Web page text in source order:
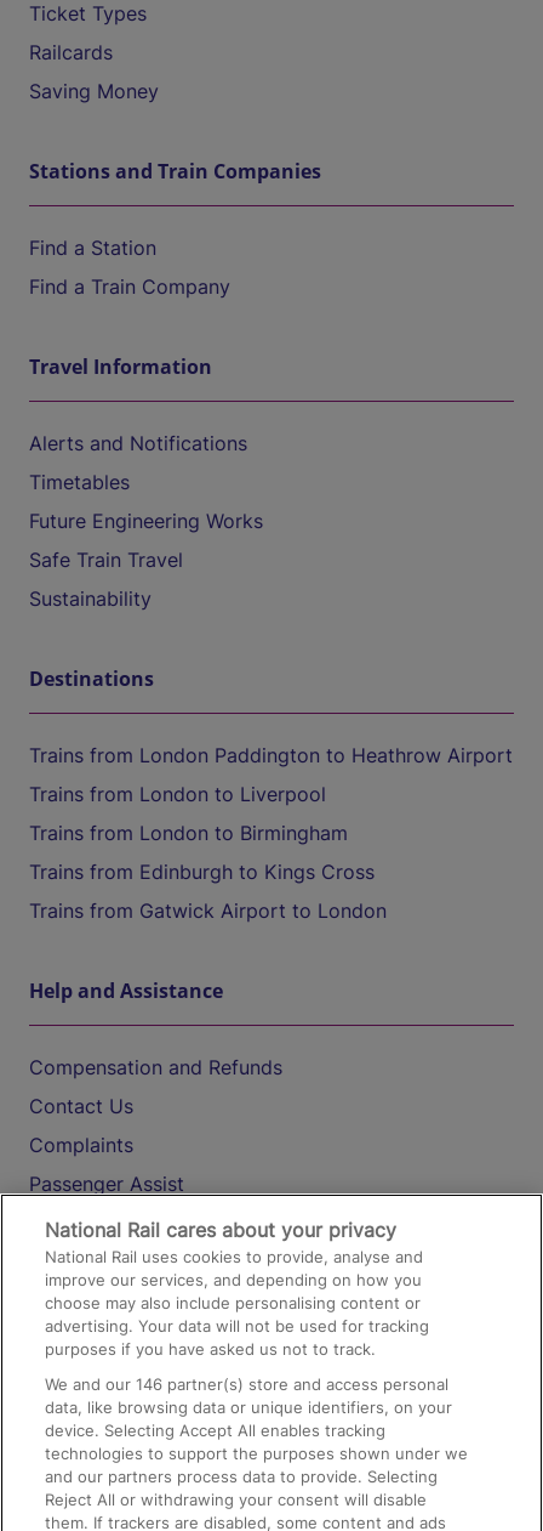
Ticket Types
Railcards
Saving Money
Stations and Train Companies
Find a Station
Find a Train Company
Travel Information
Alerts and Notifications
Timetables
Future Engineering Works
Safe Train Travel
Sustainability
Destinations
Trains from London Paddington to Heathrow Airport
Trains from London to Liverpool
Trains from London to Birmingham
Trains from Edinburgh to Kings Cross
Trains from Gatwick Airport to London
Help and Assistance
Compensation and Refunds
Contact Us
Complaints
Passenger Assist
Media
Text 61016
On the Train
Accessible Train Travel and Facilities
Train Travel with Bicycles
Train Travel with Pets
National Rail cares about your privacy
National Rail uses cookies to provide, analyse and
improve our services, and depending on how you
choose may also include personalising content or
advertising. Your data will not be used for tracking
purposes if you have asked us not to track.
We and our146 partner(s) store and access personal
data, like browsing data or unique identifiers, on your
device. Selecting Accept All enables tracking
technologies to support the purposes shown under we
and our partners process data to provide. Selecting
Reject All or withdrawing your consent will disable
them. If trackers are disabled, some content and ads